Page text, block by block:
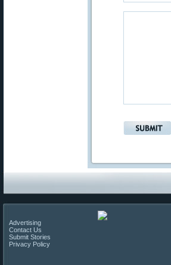
Advertising
Contact Us
Submit Stories
Privacy Policy